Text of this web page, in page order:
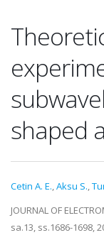
shaped
Cetin A. E.,Aksu S.,
JOURNAL OF
sa.13, ss.1686-1698,